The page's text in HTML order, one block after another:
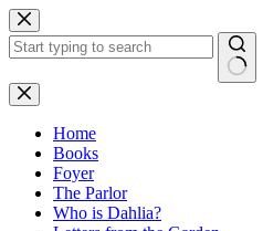
Skip
to
content
No
results
Home
Books
Foyer
The Parlor
Who is Dahlia?